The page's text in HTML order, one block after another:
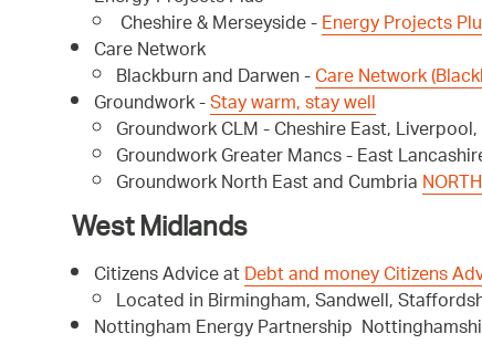
Cheshire & Merseyside -Energy Projects
Care Network
Blackburn and Darwen -Care Network
Groundwork -Stay warm, stay well
Groundwork CLM - Cheshire East,
Groundwork Greater Mancs - East
Groundwork North East and Cumbria
West Midlands
Citizens Advice atDebt and money Citizens
Located in Birmingham, Sandwell,
Nottingham Energy Partnership